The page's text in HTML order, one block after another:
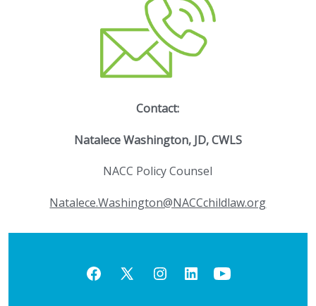
Contact:
Natalece Washington, JD, CWLS
NACC Policy Counsel
Natalece.Washington@NACCchildlaw.org
Open Open OpenOpenOpen